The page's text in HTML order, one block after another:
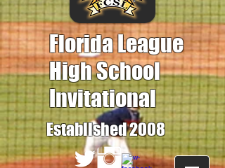
Florida League
High School
Invitational
Established 2008